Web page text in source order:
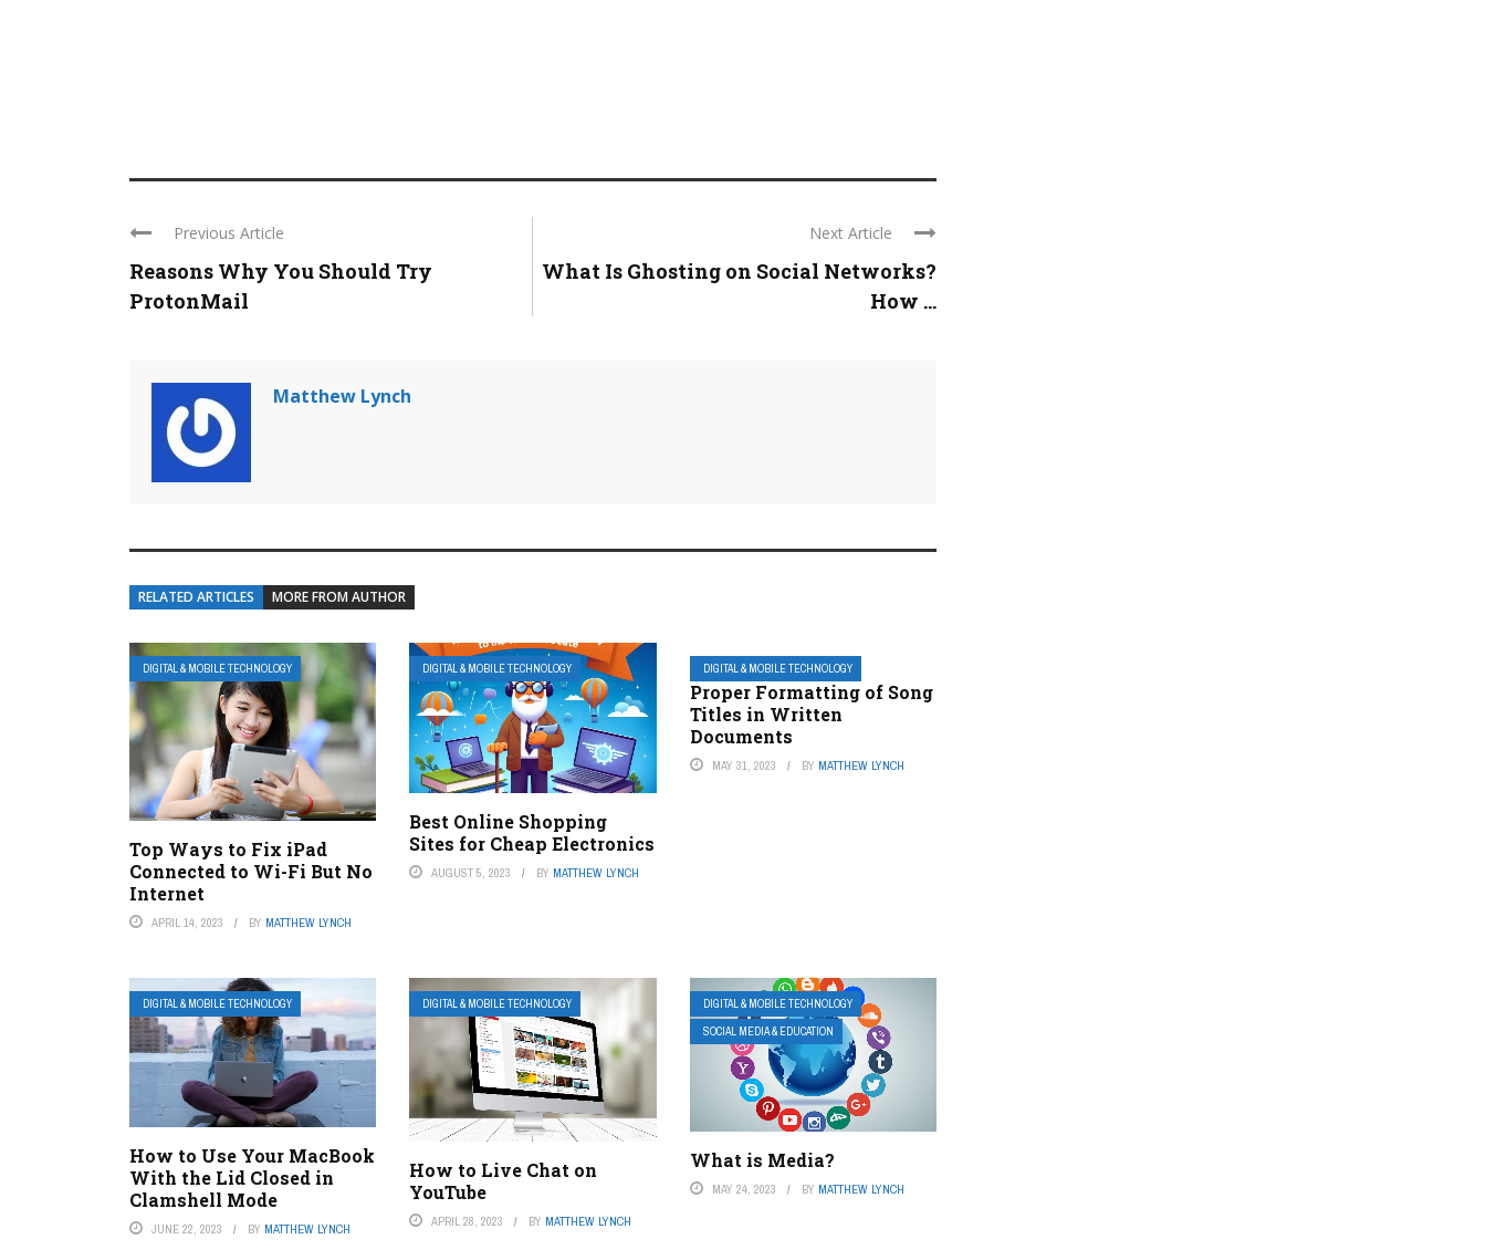
Previous Article
Reasons Why You Should Try
ProtonMail
Next Article
What Is Ghosting on Social Networks?
How ...
Matthew Lynch
RELATED ARTICLES MORE FROM AUTHOR
DIGITAL & MOBILE TECHNOLOGY
Top Ways to Fix iPad
Connected to Wi-Fi But No
Internet
APRIL 14, 2023 BY MATTHEW LYNCH
DIGITAL & MOBILE TECHNOLOGY
Best Online Shopping
Sites for Cheap Electronics
AUGUST 5, 2023 BY MATTHEW LYNCH
DIGITAL & MOBILE TECHNOLOGY
Proper Formatting of Song
Titles in Written
Documents
MAY 31, 2023 BY MATTHEW LYNCH
DIGITAL & MOBILE TECHNOLOGY
How to Use Your MacBook
With the Lid Closed in
Clamshell Mode
JUNE 22, 2023 BY MATTHEW LYNCH
DIGITAL & MOBILE TECHNOLOGY
How to Live Chat on
YouTube
APRIL 28, 2023 BY MATTHEW LYNCH
DIGITAL & MOBILE TECHNOLOGY
SOCIAL MEDIA & EDUCATION
What is Media?
MAY 24, 2023 BY MATTHEW LYNCH